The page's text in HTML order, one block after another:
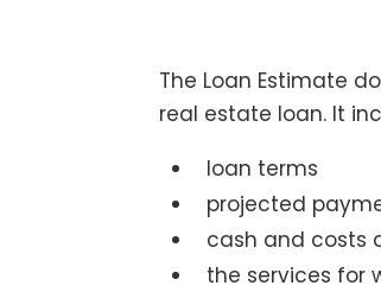
The Loan Estimate
real estate loan. It
loan terms
projected
cash and costs
the services for